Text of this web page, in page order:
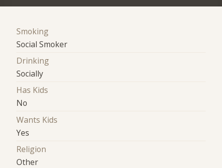
Smoking
Social Smoker
Drinking
Socially
Has Kids
No
Wants Kids
Yes
Religion
Other